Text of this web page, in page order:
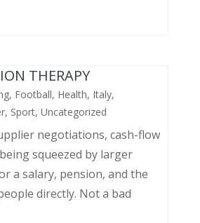
THERAPY
, Football, Health, Italy,
, Sport, Uncategorized
negotiations, cash-flow
squeezed by larger
a salary, pension, and the
directly. Not a bad